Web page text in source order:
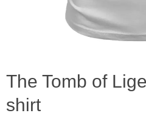
The Tomb of
shirt